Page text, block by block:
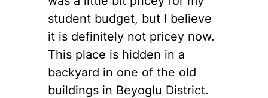
student budget, but I believe
it is definitely not pricey now.
This place is hidden in a
backyard in one of the old
buildings in Beyoglu District.